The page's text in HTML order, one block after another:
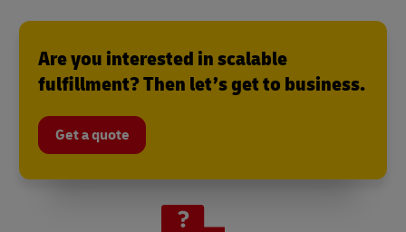
Are you interested in scalable
fulfillment? Then let’s get to business.
Get a quote